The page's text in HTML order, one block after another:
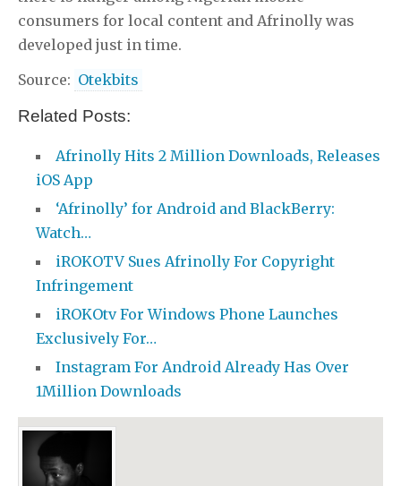
consumers for local content and Afrinolly was
developed just in time.
Source: Otekbits
Related Posts:
Afrinolly Hits 2 Million Downloads, Releases
iOS App
‘Afrinolly’ for Android and BlackBerry:
Watch…
iROKOTV Sues Afrinolly For Copyright
Infringement
iROKOtv For Windows Phone Launches
Exclusively For…
Instagram For Android Already Has Over
1Million Downloads